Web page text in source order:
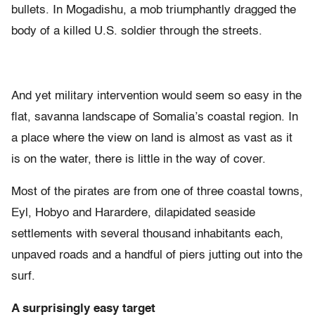
bullets. In Mogadishu, a mob triumphantly dragged the
body of a killed U.S. soldier through the streets.
And yet military intervention would seem so easy in the
flat, savanna landscape of Somalia’s coastal region. In
a place where the view on land is almost as vast as it
is on the water, there is little in the way of cover.
Most of the pirates are from one of three coastal towns,
Eyl, Hobyo and Harardere, dilapidated seaside
settlements with several thousand inhabitants each,
unpaved roads and a handful of piers jutting out into the
surf.
A surprisingly easy target